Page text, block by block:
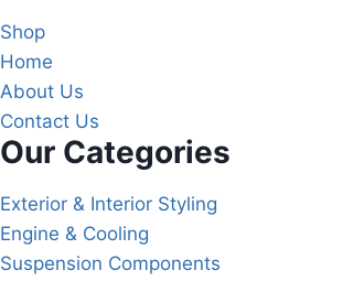
Shop
Home
About Us
Contact Us
Our Categories
Exterior & Interior Styling
Engine & Cooling
Suspension Components